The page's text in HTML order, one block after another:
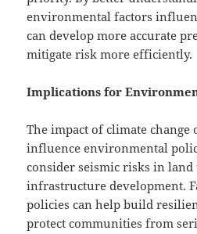
environmental factors
can develop more accurate
mitigate risk more efficiently.
Implications for
The impact of climate
influence environmental
consider seismic risks in
infrastructure development.
policies can help build
protect communities from